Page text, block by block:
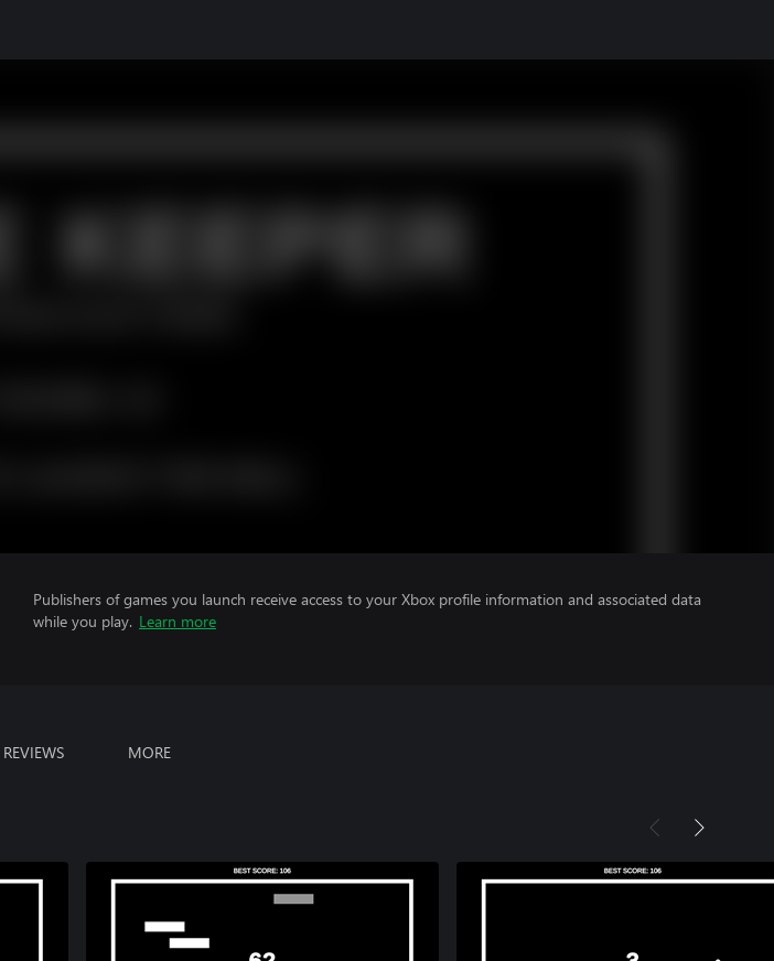
Publishers of games you launch receive access to your Xbox profile information and associated data
while you play. Learn more
REVIEWS MORE